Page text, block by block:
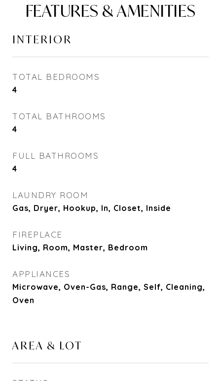
FEATURES & AMENITIES
INTERIOR
TOTAL BEDROOMS
4
TOTAL BATHROOMS
4
FULL BATHROOMS
4
LAUNDRY ROOM
Gas, Dryer, Hookup, In, Closet, Inside
FIREPLACE
Living, Room, Master, Bedroom
APPLIANCES
Microwave, Oven-Gas, Range, Self, Cleaning,
Oven
AREA & LOT